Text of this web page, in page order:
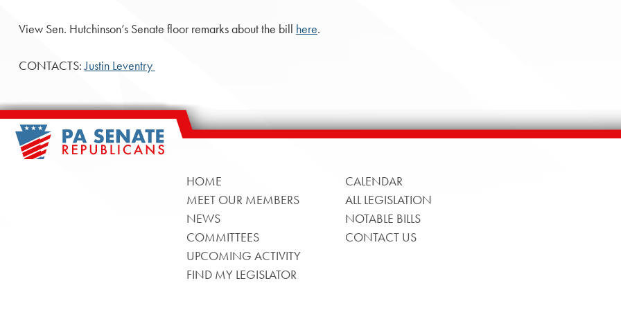
View Sen. Hutchinson’s Senate floor remarks about the bill here.
CONTACTS:Justin Leventry
HOME
MEET OUR MEMBERS
NEWS
COMMITTEES
UPCOMING ACTIVITY
FIND MY LEGISLATOR
CALENDAR
ALL LEGISLATION
NOTABLE BILLS
CONTACT US